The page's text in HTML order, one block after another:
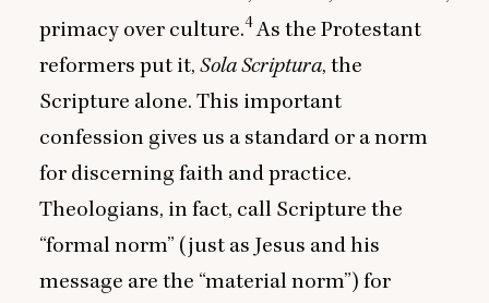
primacy over culture.4As the Protestant
reformers put it, Sola Scriptura, the
Scripture alone. This important
confession gives us a standard or a norm
for discerning faith and practice.
Theologians, in fact, call Scripture the
“formal norm” (just as Jesus and his
message are the “material norm”) for